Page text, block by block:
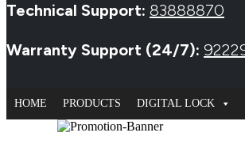
Technical Support: 83888870
Warranty Support (24/7):
HOME PRODUCTS DIGITAL LOCK